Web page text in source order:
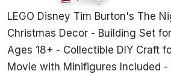
LEGO Disney Tim Burton's The
Christmas Decor - Building Set
Ages 18+ - Collectible DIY Craft
Movie with Minifigures Included -